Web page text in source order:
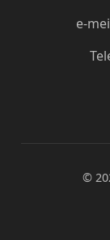
e-
©